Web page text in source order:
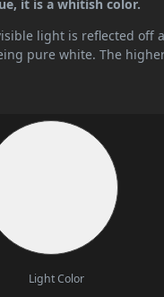
it is a whitish color.
light is reflected off
pure white. The
Light Color